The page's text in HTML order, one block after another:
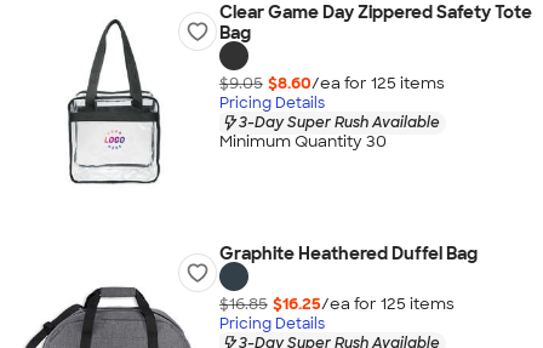
Clear Game Day Zippered Safety Tote
Bag
$9.05 $8.60/ea for 125 items
Pricing Details
3-Day Super Rush Available
Minimum Quantity 30
Graphite Heathered Duffel Bag
$16.85 $16.25/ea for 125 items
Pricing Details
3-Day Super Rush Available